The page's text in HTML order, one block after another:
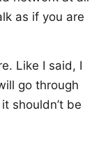
as if you are
Like I said, I
go through
shouldn’t be